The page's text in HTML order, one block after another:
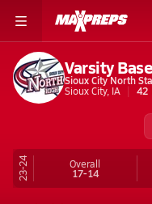
Varsity
Sioux City North
Sioux City, IA
42
23-24 Overall
17-14